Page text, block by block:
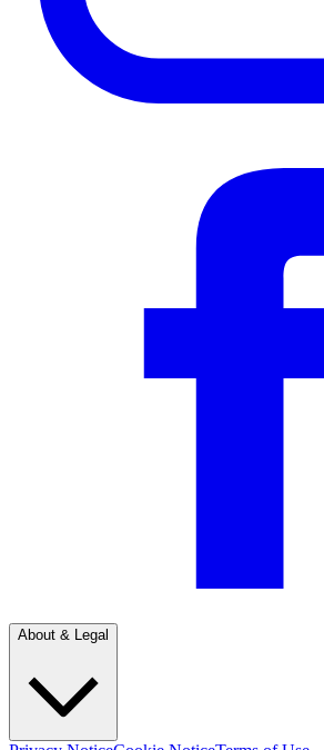
About & Legal